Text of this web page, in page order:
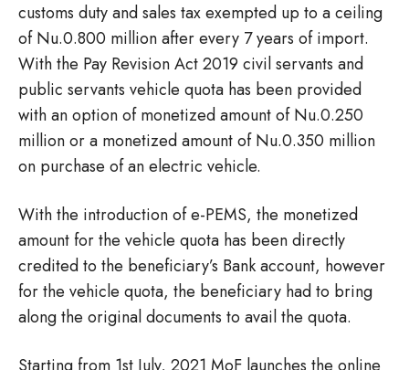
customs duty and sales tax exempted up to a ceiling
of Nu.0.800 million after every 7 years of import.
With the Pay Revision Act 2019 civil servants and
public servants vehicle quota has been provided
with an option of monetized amount of Nu.0.250
million or a monetized amount of Nu.0.350 million
on purchase of an electric vehicle.
With the introduction of e-PEMS, the monetized
amount for the vehicle quota has been directly
credited to the beneficiary’s Bank account, however
for the vehicle quota, the beneficiary had to bring
along the original documents to avail the quota.